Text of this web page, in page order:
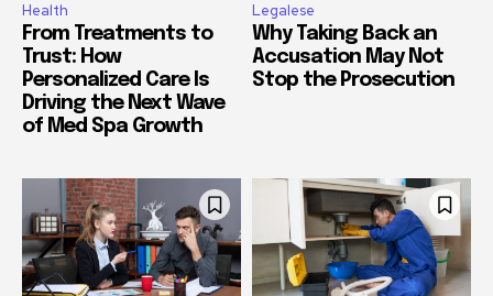
Health
From Treatments to
Trust: How
Personalized Care Is
Driving the Next Wave
of Med Spa Growth
Legalese
Why Taking Back an
Accusation May Not
Stop the Prosecution